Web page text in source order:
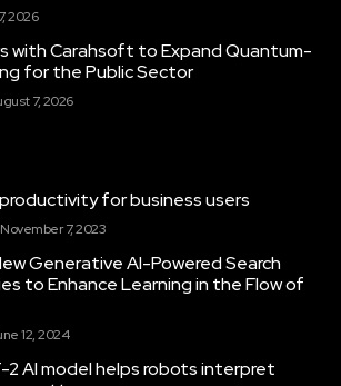
2026
with Carahsoft to Expand Quantum-
for the Public Sector
7, 2026
for business users
November 7, 2023
Generative AI-Powered Search
to Enhance Learning in the Flow of
12, 2024
2 AI model helps robots interpret